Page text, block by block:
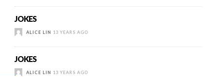
JOKES
ALICE LIN 13 YEARS AGO
JOKES
ALICE LIN 13 YEARS AGO